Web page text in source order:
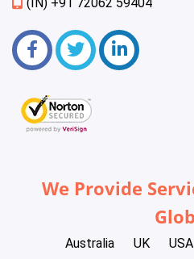
We Provide
Australia UK USA